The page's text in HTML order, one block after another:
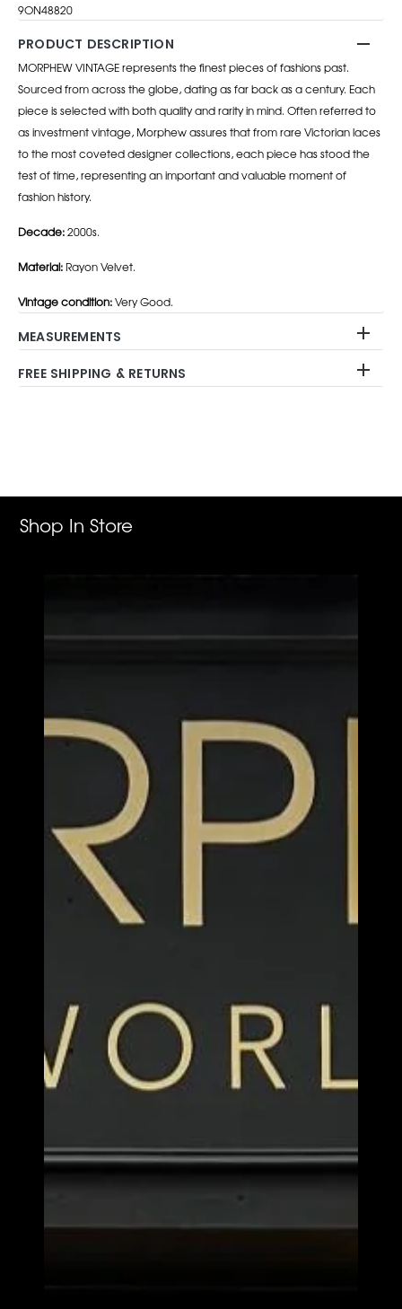
9ON48820
PRODUCT DESCRIPTION
MORPHEW VINTAGE represents the finest pieces of fashions past.
Sourced from across the globe, dating as far back as a century. Each
piece is selected with both quality and rarity in mind. Often referred to
as investment vintage, Morphew assures that from rare Victorian laces
to the most coveted designer collections, each piece has stood the
test of time, representing an important and valuable moment of
fashion history.
Decade:2000s.
Material: Rayon Velvet.
Vintage condition:Very Good.
MEASUREMENTS
FREE SHIPPING & RETURNS
Shop In Store